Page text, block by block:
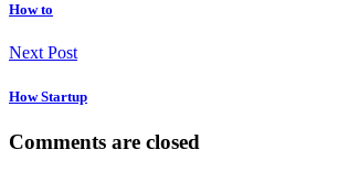
How to
Next Post
How Startup
Comments are closed